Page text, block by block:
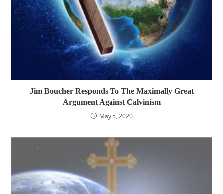
Jim Boucher Responds To The Maximally Great
Argument Against Calvinism
May 5, 2020